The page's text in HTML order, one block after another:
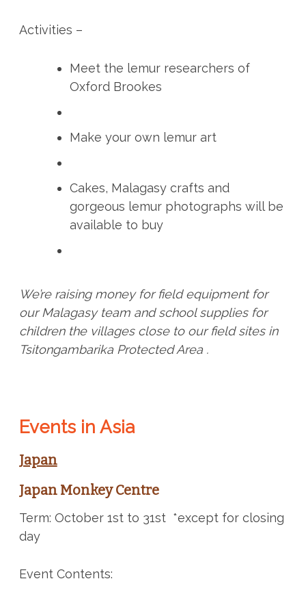
Activities –
Meet the lemur researchers of
Oxford Brookes
Make your own lemur art
Cakes, Malagasy crafts and
gorgeous lemur photographs will be
available to buy
We’re raising money for field equipment for
our Malagasy team and school supplies for
children the villages close to our field sites in
Tsitongambarika Protected Area .
Events in Asia
Japan
Japan Monkey Centre
Term: October 1st to 31st *except for closing
day
Event Contents: